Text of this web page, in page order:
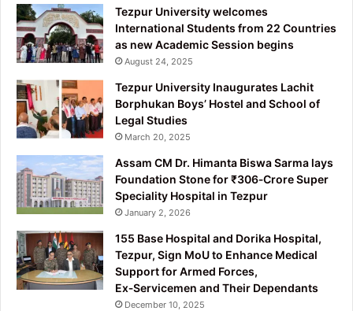
Tezpur University welcomes
International Students from 22 Countries
as new Academic Session begins
August 24, 2025
Tezpur University Inaugurates Lachit
Borphukan Boys’ Hostel and School of
Legal Studies
March 20, 2025
Assam CM Dr. Himanta Biswa Sarma lays
Foundation Stone for ₹306‑Crore Super
Speciality Hospital in Tezpur
January 2, 2026
155 Base Hospital and Dorika Hospital,
Tezpur, Sign MoU to Enhance Medical
Support for Armed Forces,
Ex‑Servicemen and Their Dependants
December 10, 2025